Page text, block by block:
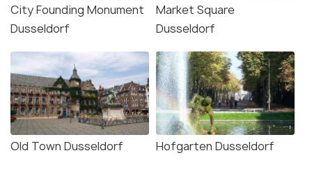
City Founding Monument
Dusseldorf
Market Square
Dusseldorf
Old Town Dusseldorf Hofgarten Dusseldorf